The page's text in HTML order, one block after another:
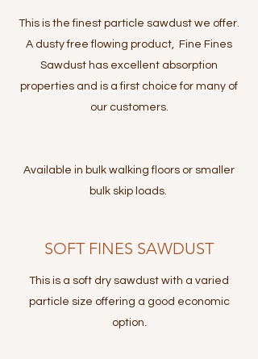
This is the finest particle sawdust we offer.
A dusty free flowing product, Fine Fines
Sawdust has excellent absorption
properties and is a first choice for many of
our customers.
Available in bulk walking floors or smaller
bulk skip loads.
SOFT FINES SAWDUST
This is a soft dry sawdust with a varied
particle size offering a good economic
option.